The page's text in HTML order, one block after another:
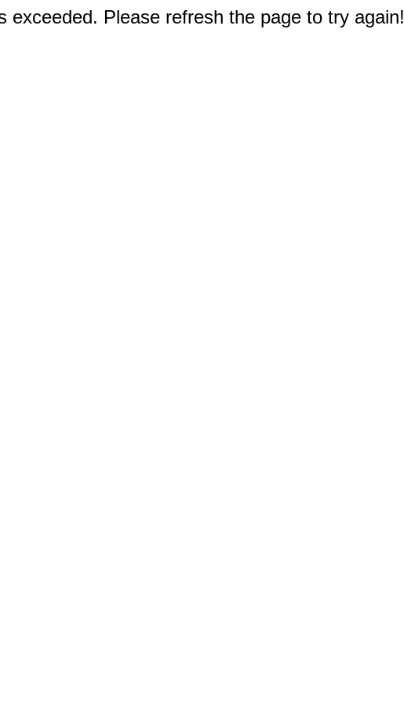
exceeded. Please refresh the page to try again!